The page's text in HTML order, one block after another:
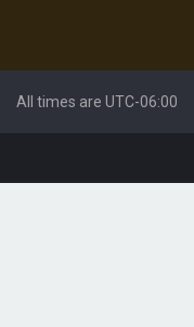
All times are UTC-06:00